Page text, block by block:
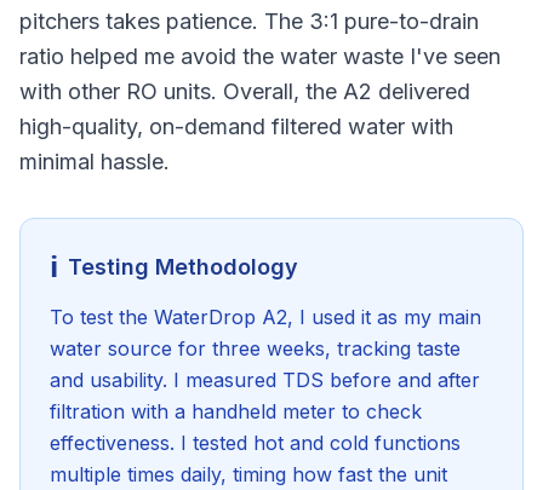
pitchers takes patience. The 3:1 pure-to-drain
ratio helped me avoid the water waste I've seen
with other RO units. Overall, the A2 delivered
high-quality, on-demand filtered water with
minimal hassle.
ℹ️ Testing Methodology
To test the WaterDrop A2, I used it as my main
water source for three weeks, tracking taste
and usability. I measured TDS before and after
filtration with a handheld meter to check
effectiveness. I tested hot and cold functions
multiple times daily, timing how fast the unit